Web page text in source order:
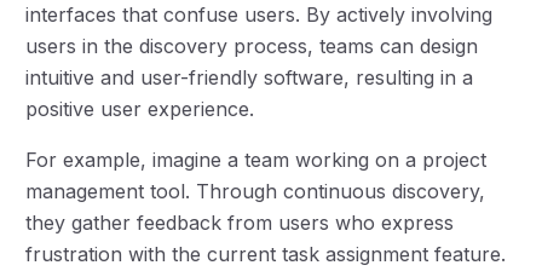
interfaces that confuse users. By actively involving
users in the discovery process, teams can design
intuitive and user-friendly software, resulting in a
positive user experience.
For example, imagine a team working on a project
management tool. Through continuous discovery,
they gather feedback from users who express
frustration with the current task assignment feature.